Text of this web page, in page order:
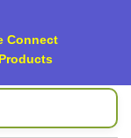
Connect